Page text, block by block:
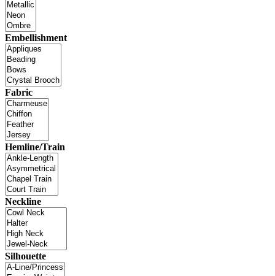
Embellishment
Fabric
Hemline/Train
Neckline
Silhouette